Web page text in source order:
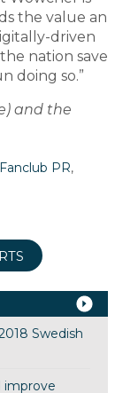
the value an
driven
nation save
doing so.”
and the
Fanclub PR,
Swedish
improve